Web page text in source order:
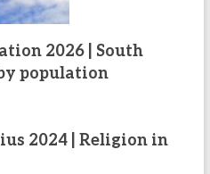
2026 | South
population
2024 | Religion in